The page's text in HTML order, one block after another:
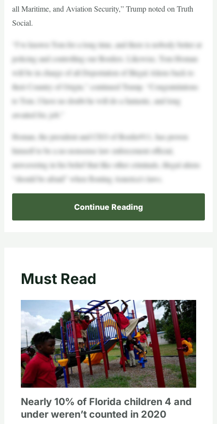
all Maritime, and Aviation Security,” Trump noted on Truth
Social.
“I’ve known Tom for a long time, and there is nobody better at
policing and controlling our Borders. Likewise, Tom Homan
will be in charge of all Deportation of Illegal Aliens back to
their Country of Origin,” continued Trump. “Congratulations
to Tom. I have no doubt he will do a fantastic, and long
awaited for, job.”
Homan, the president and CEO of Border911, has proven
himself to be a no-nonsense law enforcement official,
unwavering in his belief that like other criminals, illegal aliens
“should be afraid” when flouting America’s laws.
Continue Reading
Must Read
Nearly 10% of Florida children 4 and
under weren’t counted in 2020